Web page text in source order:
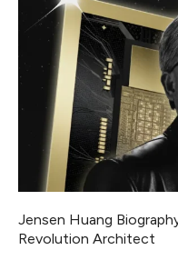
Jensen Huang
Revolution Architect